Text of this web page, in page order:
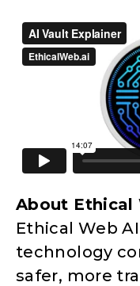
About Ethical
Ethical Web
technology
safer, more